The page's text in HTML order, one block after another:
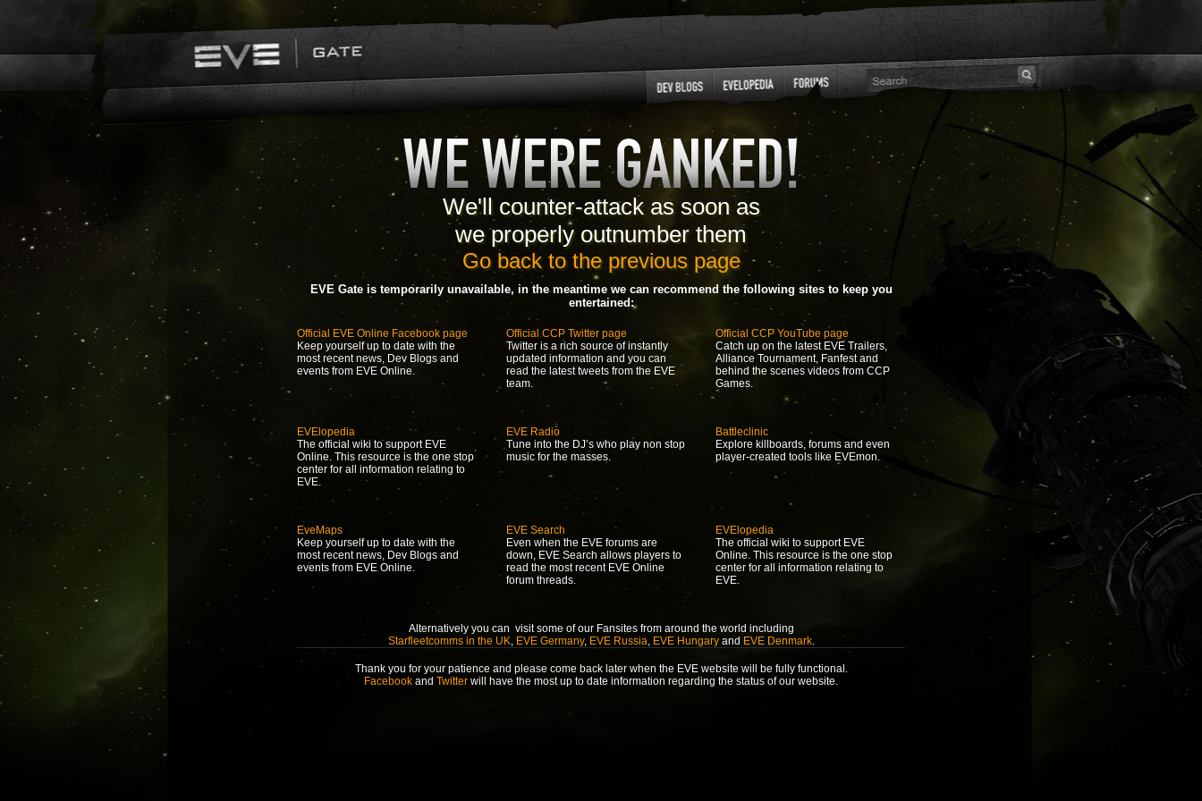
We'll counter-attack as soon as
we properly outnumber them
Go back to the previous page
EVE Gate is temporarily unavailable, in the meantime we can recommend the following sites to keep you
entertained:
Official EVE Online Facebook page
Keep yourself up to date with the
most recent news, Dev Blogs and
events from EVE Online.
Official CCP Twitter page
Twitter is a rich source of instantly
updated information and you can
read the latest tweets from the EVE
team.
Official CCP YouTube page
Catch up on the latest EVE Trailers,
Alliance Tournament, Fanfest and
behind the scenes videos from CCP
Games.
EVElopedia
The official wiki to support EVE
Online. This resource is the one stop
center for all information relating to
EVE.
EVE Radio
Tune into the DJ’s who play non stop
music for the masses.
Battleclinic
Explore killboards, forums and even
player-created tools like EVEmon.
EveMaps
Keep yourself up to date with the
most recent news, Dev Blogs and
events from EVE Online.
EVE Search
Even when the EVE forums are
down, EVE Search allows players to
read the most recent EVE Online
forum threads.
EVElopedia
The official wiki to support EVE
Online. This resource is the one stop
center for all information relating to
EVE.
Alternatively you can visit some of our Fansites from around the world including
Starfleetcomms in the UK, EVE Germany, EVE Russia, EVE Hungaryand EVE Denmark.
Thank you for your patience and please come back later when the EVE website will be fully functional.
Facebook and Twitter will have the most up to date information regarding the status of our website.